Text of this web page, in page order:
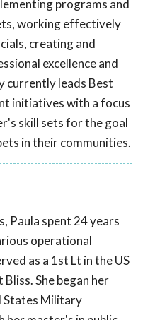
programs and
working effectively
creating and
excellence and
currently leads Best
initiatives with a focus
skill sets for the goal
in their communities.
Paula spent 24 years
operational
as a 1st Lt in the US
She began her
States Military